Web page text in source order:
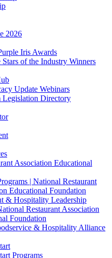
2026
Iris Awards
Stars of the Industry Winners
Update Webinars
Directory
Association Educational
| National Restaurant
Educational Foundation
& Hospitality Leadership
Restaurant Association
Foundation
& Hospitality Alliance
Programs